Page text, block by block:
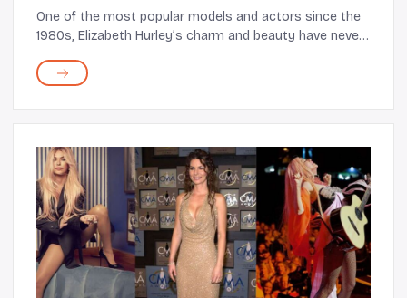
One of the most popular models and actors since the
1980s, Elizabeth Hurley’s charm and beauty have never
that even at 58, the Bedazzled st...